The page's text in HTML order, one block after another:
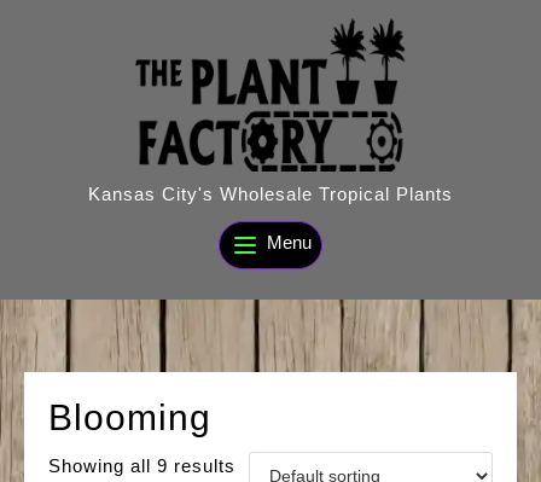
Kansas City's Wholesale Tropical Plants
Menu
Blooming
Showing all 9 results